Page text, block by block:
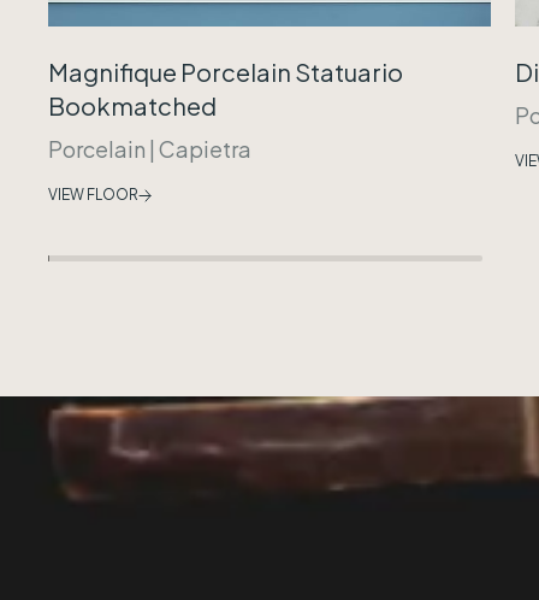
Magnifique Porcelain Statuario
Bookmatched
Porcelain | Capietra
VIEW FLOOR